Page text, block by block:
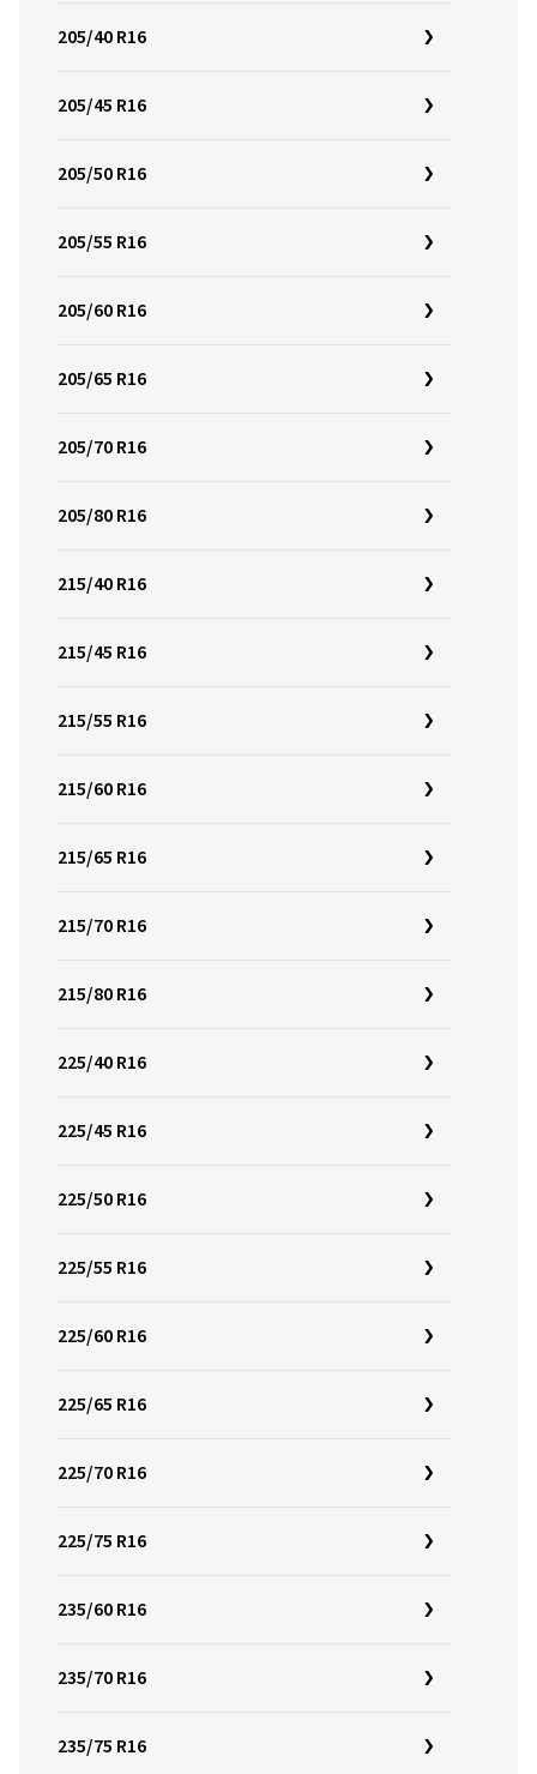
205/40 R16
205/45 R16
205/50 R16
205/55 R16
205/60 R16
205/65 R16
205/70 R16
205/80 R16
215/40 R16
215/45 R16
215/55 R16
215/60 R16
215/65 R16
215/70 R16
215/80 R16
225/40 R16
225/45 R16
225/50 R16
225/55 R16
225/60 R16
225/65 R16
225/70 R16
225/75 R16
235/60 R16
235/70 R16
235/75 R16